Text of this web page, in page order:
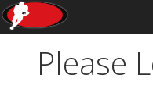
Please